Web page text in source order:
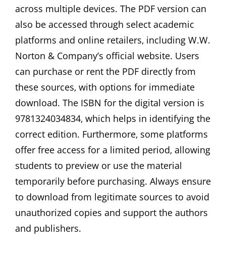
across multiple devices. The PDF version can
also be accessed through select academic
platforms and online retailers‚ including W.W.
Norton & Company’s official website. Users
can purchase or rent the PDF directly from
these sources‚ with options for immediate
download. The ISBN for the digital version is
9781324034834‚ which helps in identifying the
correct edition. Furthermore‚ some platforms
offer free access for a limited period‚ allowing
students to preview or use the material
temporarily before purchasing. Always ensure
to download from legitimate sources to avoid
unauthorized copies and support the authors
and publishers.